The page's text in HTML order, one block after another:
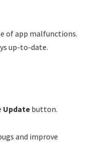
of app malfunctions.
up-to-date.
Update button.
and improve